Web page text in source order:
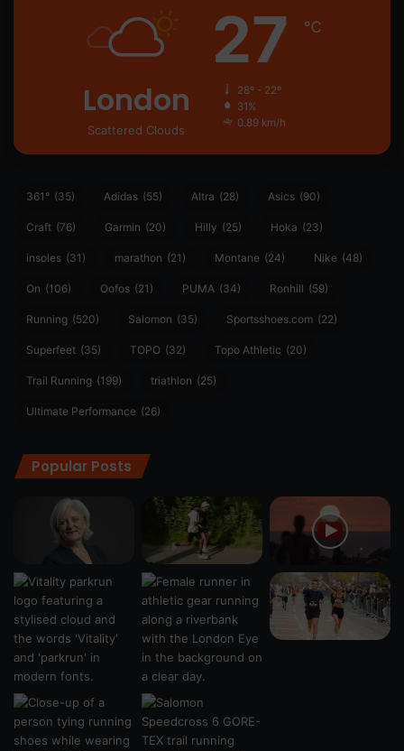
London
Scattered Clouds
27 ℃
28º - 22º
31%
0.89 km/h
361° (35) Adidas (55) Altra (28) Asics (90)
Craft (76) Garmin (20) Hilly (25) Hoka (23)
insoles (31) marathon (21) Montane (24) Nike (48)
On (106) Oofos (21) PUMA (34) Ronhill (59)
Running (520) Salomon (35) Sportsshoes.com (22)
Superfeet (35) TOPO (32) Topo Athletic (20)
Trail Running (199) triathlon (25)
Ultimate Performance (26)
Popular Posts